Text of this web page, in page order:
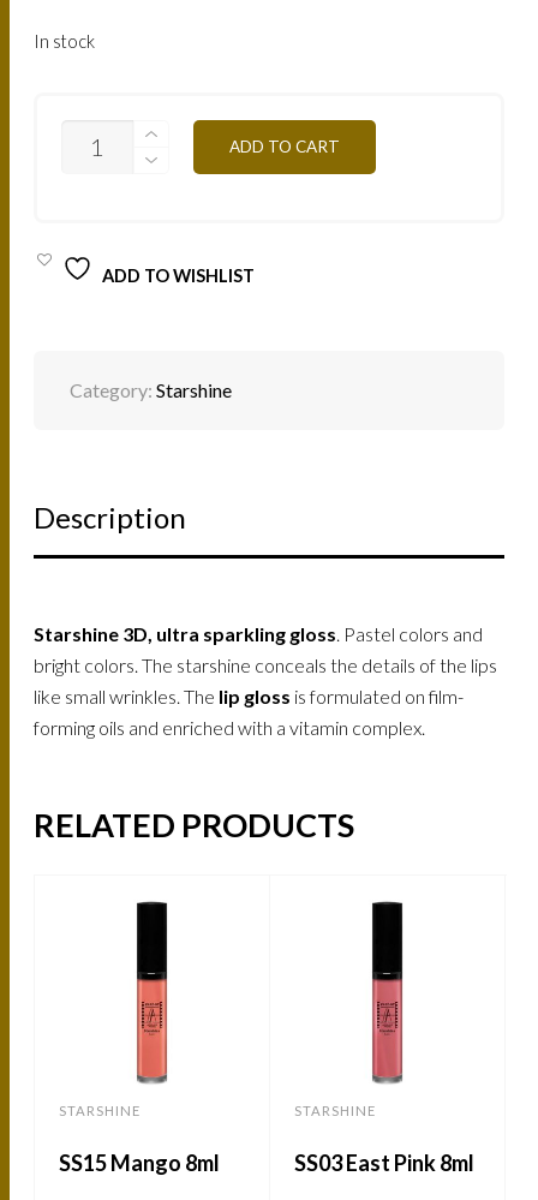
In stock
BEIGE-
ADD TO CART
ADD TO WISHLIST
Category:Starshine
Description
Starshine 3D, ultra sparkling gloss . Pastel colors and
bright colors. The starshine conceals the details of the lips
like small wrinkles. The lip gloss is formulated on film-
forming oils and enriched with a vitamin complex.
RELATED PRODUCTS
STARSHINE
SS15 Mango 8ml
STARSHINE
SS03 East Pink 8ml